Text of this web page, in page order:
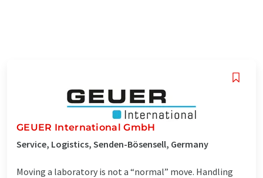
GEUER International GmbH
Service, Logistics, Senden-Bösensell, Germany
Moving a laboratory is not a “normal” move. Handling